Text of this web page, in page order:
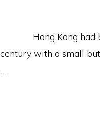
Hong Kong had
with a small